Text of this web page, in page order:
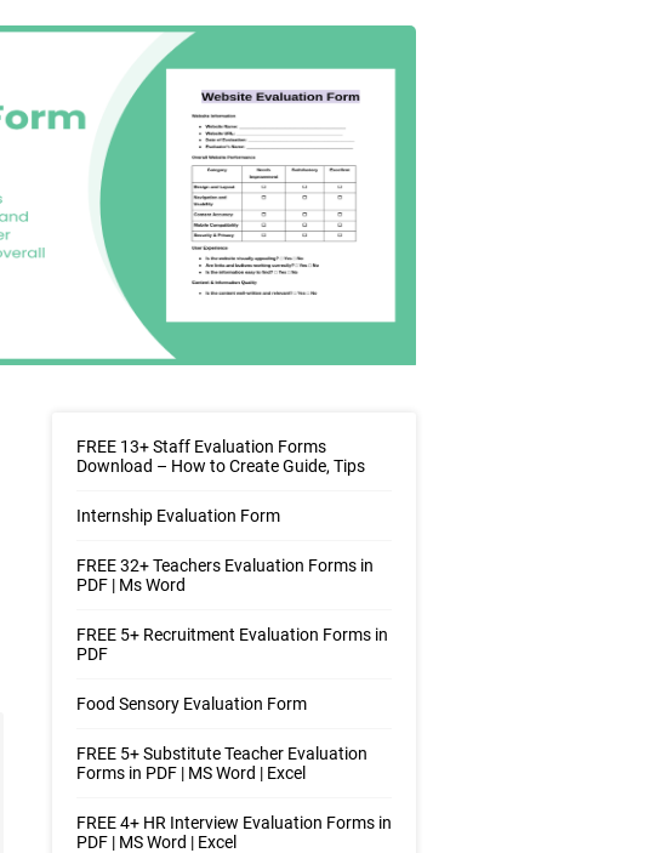
FREE 13+ Staff Evaluation Forms
Download – How to Create Guide, Tips
Internship Evaluation Form
FREE 32+ Teachers Evaluation Forms in
PDF | Ms Word
FREE 5+ Recruitment Evaluation Forms in
PDF
Food Sensory Evaluation Form
FREE 5+ Substitute Teacher Evaluation
Forms in PDF | MS Word | Excel
FREE 4+ HR Interview Evaluation Forms in
PDF | MS Word | Excel